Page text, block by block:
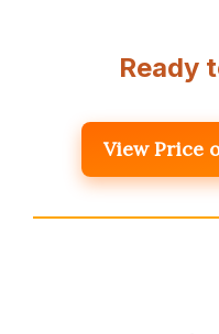
Ready
View Price